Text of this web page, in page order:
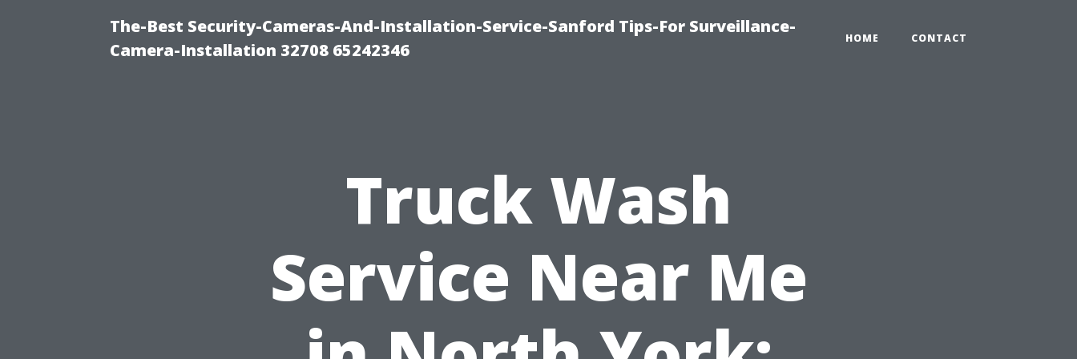
The-Best Security-Cameras-And-Installation-Service-Sanford Tips-For Surveillance-
Camera-Installation 32708 65242346
HOME CONTACT
Truck Wash
Service Near Me